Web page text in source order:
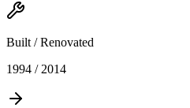
Built / Renovated
1994 / 2014